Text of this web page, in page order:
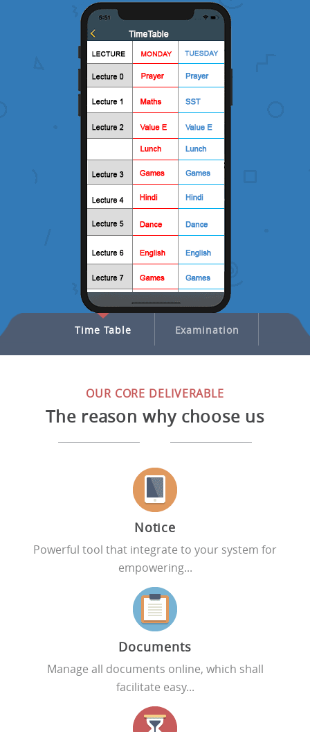
Time Table Examination
OUR CORE DELIVERABLE
The reason why choose us
Notice
Powerful tool that integrate to your system for
empowering...
Documents
Manage all documents online, which shall
facilitate easy...